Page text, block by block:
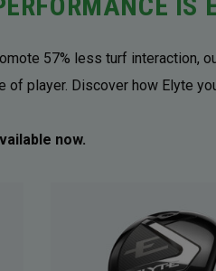
57% less turf interaction,
player. Discover how Elyte
now.